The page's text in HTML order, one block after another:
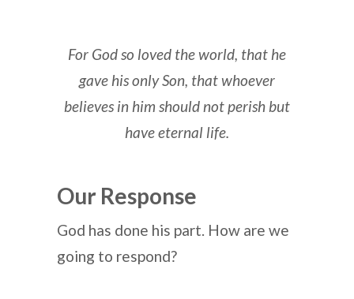
For God so loved the world, that he
gave his only Son, that whoever
believes in him should not perish but
have eternal life.
Our Response
God has done his part. How are we
going to respond?